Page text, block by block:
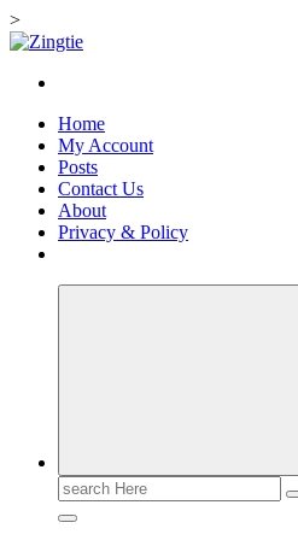
>
Skip
content
Love for online blogs
Home
My Account
Posts
Contact Us
About
Privacy & Policy
Search
for: